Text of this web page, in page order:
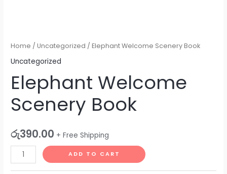
Home /Uncategorized / Elephant Welcome Scenery Book
Uncategorized
Elephant Welcome
Scenery Book
රු390.00 + Free Shipping
ADD TO CART